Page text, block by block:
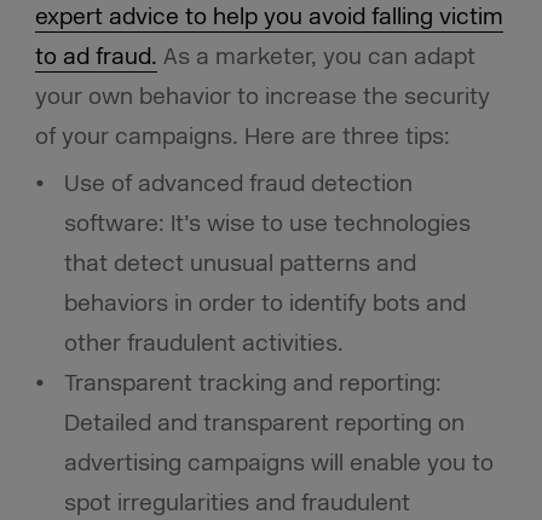
expert advice to help you avoid falling victim
to ad fraud. As a marketer, you can adapt
your own behavior to increase the security
of your campaigns. Here are three tips:
Use of advanced fraud detection
software: It’s wise to use technologies
that detect unusual patterns and
behaviors in order to identify bots and
other fraudulent activities.
Transparent tracking and reporting:
Detailed and transparent reporting on
advertising campaigns will enable you to
spot irregularities and fraudulent